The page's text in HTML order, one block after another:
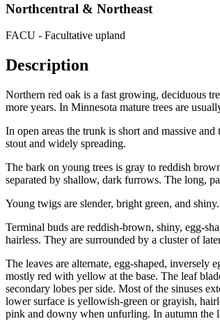
Northcentral & Northeast
FACU - Facultative upland
Description
Northern red oak is a fast growing, deciduous
more years. In Minnesota mature trees are
In open areas the trunk is short and massive
stout and widely spreading.
The bark on young trees is gray to reddish
separated by shallow, dark furrows. The long,
Young twigs are slender, bright green, and
Terminal buds are reddish-brown, shiny, egg-
hairless. They are surrounded by a cluster of
The leaves are alternate, egg-shaped, inversely
mostly red with yellow at the base. The leaf
secondary lobes per side. Most of the sinuses
lower surface is yellowish-green or grayish,
pink and downy when unfurling. In autumn the